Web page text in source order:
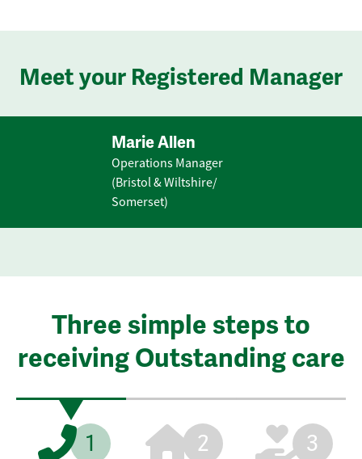
Meet your Registered Manager
Marie Allen
Operations Manager
(Bristol & Wiltshire/
Somerset)
Three simple steps to
receiving Outstanding care
1 2 3